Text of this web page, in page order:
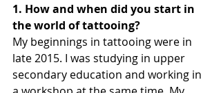
1. How and when did you start in
the world of tattooing?
My beginnings in tattooing were in
late 2015. I was studying in upper
secondary education and working in